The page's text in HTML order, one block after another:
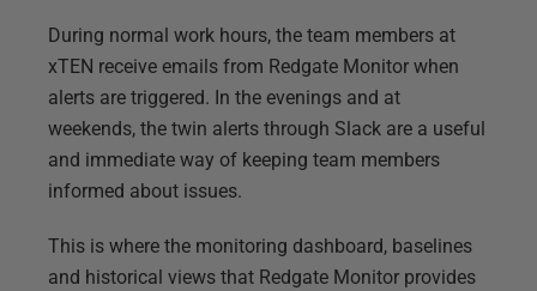
During normal work hours, the team members at
xTEN receive emails from Redgate Monitor when
alerts are triggered. In the evenings and at
weekends, the twin alerts through Slack are a useful
and immediate way of keeping team members
informed about issues.
This is where the monitoring dashboard, baselines
and historical views that Redgate Monitor provides